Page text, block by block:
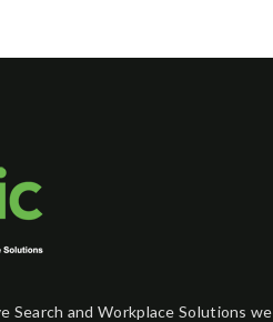
Search and Workplace Solutions we